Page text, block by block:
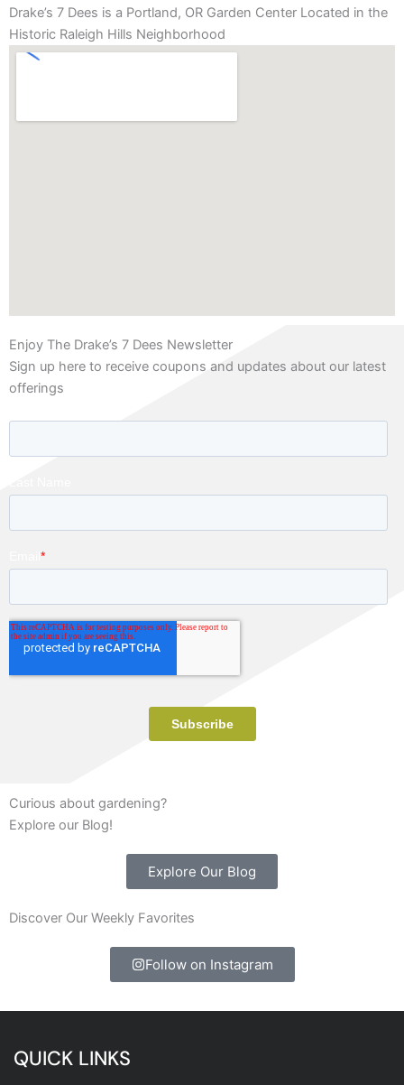
Drake’s 7 Dees is a Portland, OR Garden Center Located in the
Historic Raleigh Hills Neighborhood
Enjoy The Drake’s 7 Dees Newsletter
Sign up here to receive coupons and updates about our latest
offerings
Curious about gardening?
Explore our Blog!
Explore Our Blog
Discover Our Weekly Favorites
Follow on Instagram
QUICK LINKS